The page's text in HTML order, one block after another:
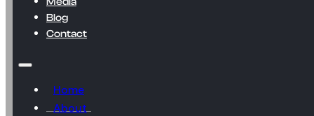
Blog
Contact
Home
About